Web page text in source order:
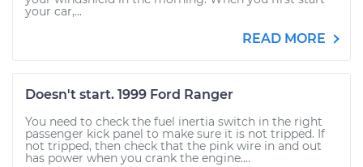
your car,...
READ MORE
Doesn't start. 1999 Ford Ranger
You need to check the fuel inertia switch in the right
passenger kick panel to make sure it is not tripped. If
not tripped, then check that the pink wire in and out
has power when you crank the engine....